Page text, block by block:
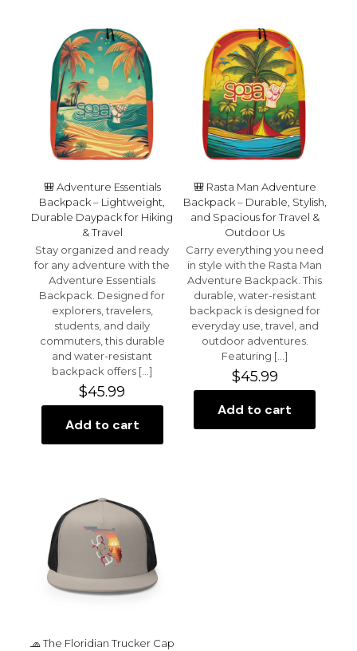
chosen
product
page
variants.
options
may
chosen
product
🎒 Adventure Essentials
Backpack – Lightweight,
Durable Daypack for Hiking
& Travel
Stay organized and ready
for any adventure with the
Adventure Essentials
Backpack. Designed for
explorers, travelers,
students, and daily
commuters, this durable
and water-resistant
backpack offers […]
$45.99
Add to cart
🎒 Rasta Man Adventure
Backpack – Durable, Stylish,
and Spacious for Travel &
Outdoor Us
Carry everything you need
in style with the Rasta Man
Adventure Backpack. This
durable, water-resistant
backpack is designed for
everyday use, travel, and
outdoor adventures.
Featuring […]
$45.99
Add to cart
🧢 The Floridian Trucker Cap